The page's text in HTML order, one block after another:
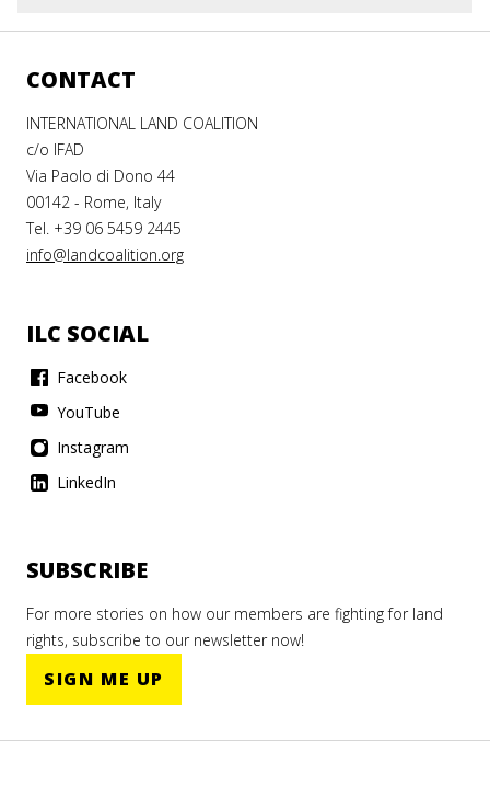
CONTACT
INTERNATIONAL LAND COALITION
c/o IFAD
Via Paolo di Dono 44
00142 - Rome, Italy
Tel. +39 06 5459 2445
info@landcoalition.org
ILC SOCIAL
Facebook
YouTube
Instagram
LinkedIn
SUBSCRIBE
For more stories on how our members are fighting for land
rights, subscribe to our newsletter now!
SIGN ME UP